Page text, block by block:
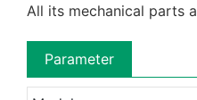
All its mechanical parts
Parameter